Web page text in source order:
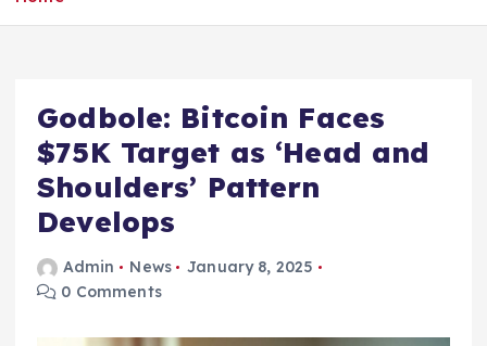
Godbole: Bitcoin Faces
$75K Target as ‘Head and
Shoulders’ Pattern
Develops
Admin News
January 8, 2025
0 Comments